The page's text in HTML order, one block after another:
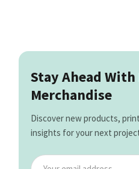
Stay Ahead
Merchandise
Discover new products,
insights for your next